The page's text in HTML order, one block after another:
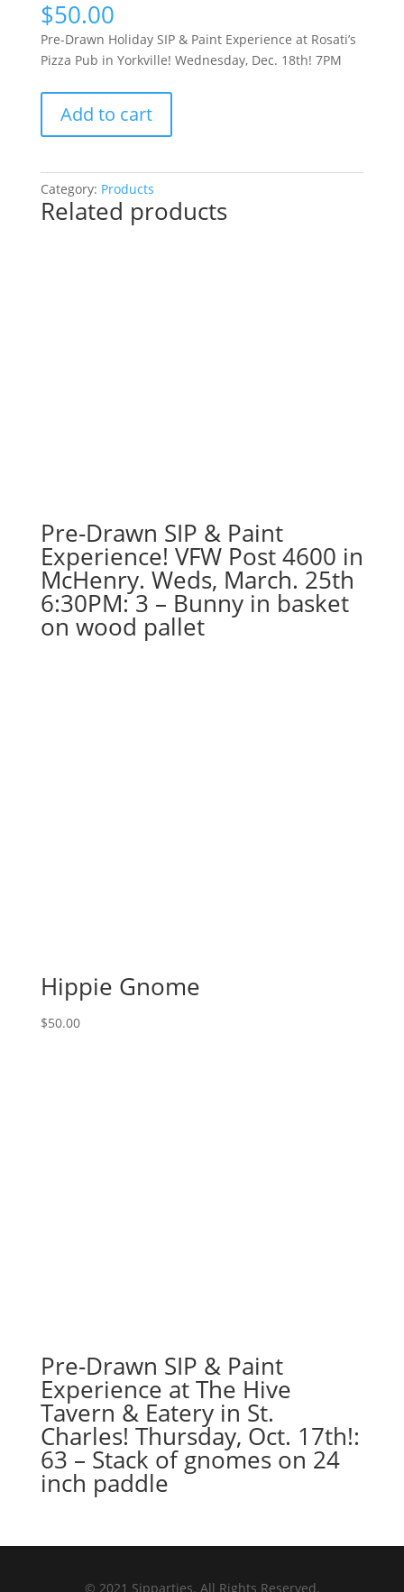
$50.00
Pre-Drawn Holiday SIP & Paint Experience at Rosati’s
Pizza Pub in Yorkville! Wednesday, Dec. 18th! 7PM
Drawn
&
Paint
on
wood
pallet
quantity
Add to cart
Category: Products
Related products
Pre-Drawn SIP & Paint
Experience! VFW Post 4600 in
McHenry. Weds, March. 25th
6:30PM: 3 – Bunny in basket
on wood pallet
Hippie Gnome
$50.00
Pre-Drawn SIP & Paint
Experience at The Hive
Tavern & Eatery in St.
Charles! Thursday, Oct. 17th!:
63 – Stack of gnomes on 24
inch paddle
© 2021 Sipparties. All Rights Reserved.